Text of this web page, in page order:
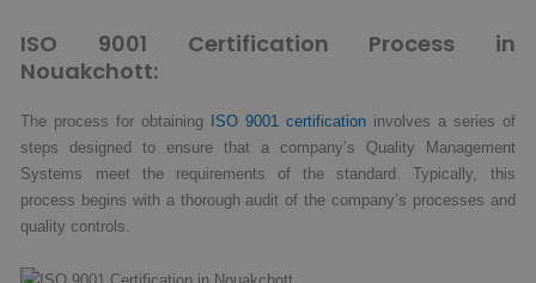
ISO 9001 Certification Process in
Nouakchott:
The process for obtaining ISO 9001 certificationinvolves a series of
steps designed to ensure that a company’s Quality Management
Systems meet the requirements of the standard. Typically, this
process begins with a thorough audit of the company’s processes and
quality controls.